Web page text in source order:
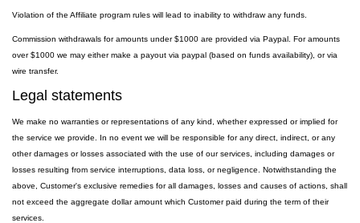
Violation of the Affiliate program rules will lead to inability to withdraw any funds.
Commission withdrawals for amounts under $1000 are provided via Paypal. For amounts
over $1000 we may either make a payout via paypal (based on funds availability), or via
wire transfer.
Legal statements
We make no warranties or representations of any kind, whether expressed or implied for
the service we provide. In no event we will be responsible for any direct, indirect, or any
other damages or losses associated with the use of our services, including damages or
losses resulting from service interruptions, data loss, or negligence. Notwithstanding the
above, Customer's exclusive remedies for all damages, losses and causes of actions, shall
not exceed the aggregate dollar amount which Customer paid during the term of their
services.